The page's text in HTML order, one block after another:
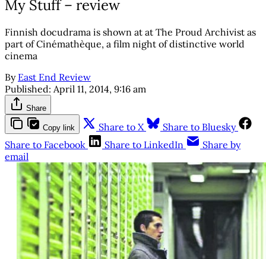
My Stuff – review
Finnish docudrama is shown at at The Proud Archivist as
part of Cinémathèque, a film night of distinctive world
cinema
By East End Review
Published: April 11, 2014, 9:16 am
Share
Copy link Share to X
Share to Bluesky
Share to Facebook
Share to LinkedIn
Share by
email